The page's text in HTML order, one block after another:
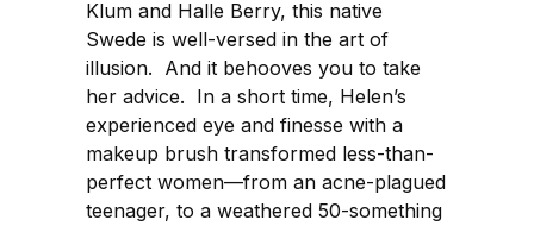
Klum and Halle Berry, this native
Swede is well-versed in the art of
illusion. And it behooves you to take
her advice. In a short time, Helen’s
experienced eye and finesse with a
makeup brush transformed less-than-
perfect women—from an acne-plagued
teenager, to a weathered 50-something